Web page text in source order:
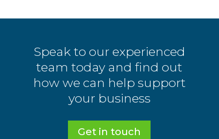
Speak to our experienced
team today and find out
how we can help support
your business
Get in touch